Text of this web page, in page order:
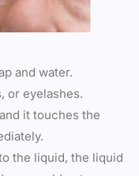
and water.
or eyelashes.
it touches the
the liquid, the liquid